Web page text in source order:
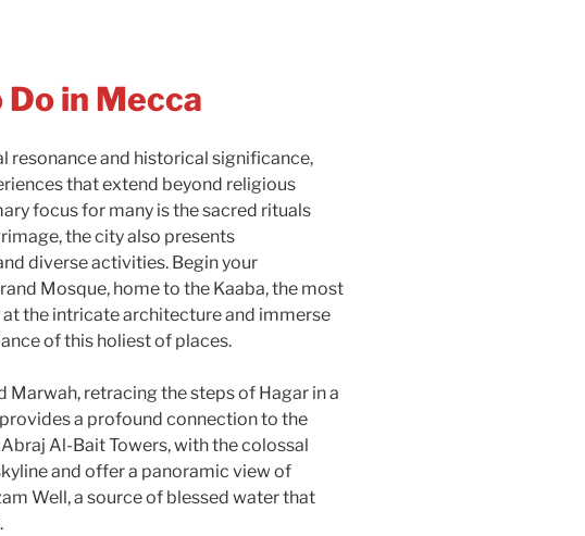
in Mecca
resonance and historical significance,
that extend beyond religious
focus for many is the sacred rituals
the city also presents
diverse activities. Begin your
Mosque, home to the Kaaba, the most
the intricate architecture and immerse
of this holiest of places.
Marwah, retracing the steps of Hagar in a
a profound connection to the
Al-Bait Towers, with the colossal
and offer a panoramic view of
Well, a source of blessed water that